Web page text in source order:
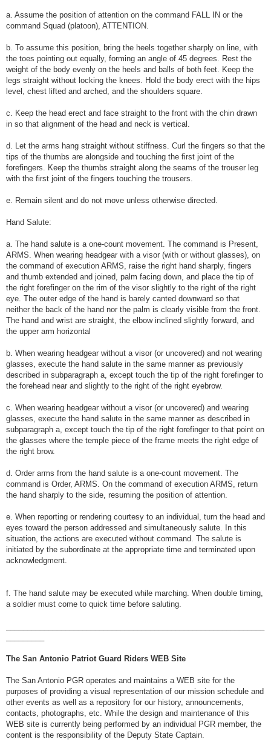
a. Assume the position of attention on the command FALL IN or the
command Squad (platoon), ATTENTION.
b. To assume this position, bring the heels together sharply on line, with
the toes pointing out equally, forming an angle of 45 degrees. Rest the
weight of the body evenly on the heels and balls of both feet. Keep the
legs straight without locking the knees. Hold the body erect with the hips
level, chest lifted and arched, and the shoulders square.
c. Keep the head erect and face straight to the front with the chin drawn
in so that alignment of the head and neck is vertical.
d. Let the arms hang straight without stiffness. Curl the fingers so that the
tips of the thumbs are alongside and touching the first joint of the
forefingers. Keep the thumbs straight along the seams of the trouser leg
with the first joint of the fingers touching the trousers.
e. Remain silent and do not move unless otherwise directed.
Hand Salute:
a. The hand salute is a one-count movement. The command is Present,
ARMS. When wearing headgear with a visor (with or without glasses), on
the command of execution ARMS, raise the right hand sharply, fingers
and thumb extended and joined, palm facing down, and place the tip of
the right forefinger on the rim of the visor slightly to the right of the right
eye. The outer edge of the hand is barely canted downward so that
neither the back of the hand nor the palm is clearly visible from the front.
The hand and wrist are straight, the elbow inclined slightly forward, and
the upper arm horizontal
b. When wearing headgear without a visor (or uncovered) and not wearing
glasses, execute the hand salute in the same manner as previously
described in subparagraph a, except touch the tip of the right forefinger to
the forehead near and slightly to the right of the right eyebrow.
c. When wearing headgear without a visor (or uncovered) and wearing
glasses, execute the hand salute in the same manner as described in
subparagraph a, except touch the tip of the right forefinger to that point on
the glasses where the temple piece of the frame meets the right edge of
the right brow.
d. Order arms from the hand salute is a one-count movement. The
command is Order, ARMS. On the command of execution ARMS, return
the hand sharply to the side, resuming the position of attention.
e. When reporting or rendering courtesy to an individual, turn the head and
eyes toward the person addressed and simultaneously salute. In this
situation, the actions are executed without command. The salute is
initiated by the subordinate at the appropriate time and terminated upon
acknowledgment.
f. The hand salute may be executed while marching. When double timing,
a soldier must come to quick time before saluting.
The San Antonio Patriot Guard Riders WEB Site
The San Antonio PGR operates and maintains a WEB site for the
purposes of providing a visual representation of our mission schedule and
other events as well as a repository for our history, announcements,
contacts, photographs, etc. While the design and maintenance of this
WEB site is currently being performed by an individual PGR member, the
content is the responsibility of the Deputy State Captain.